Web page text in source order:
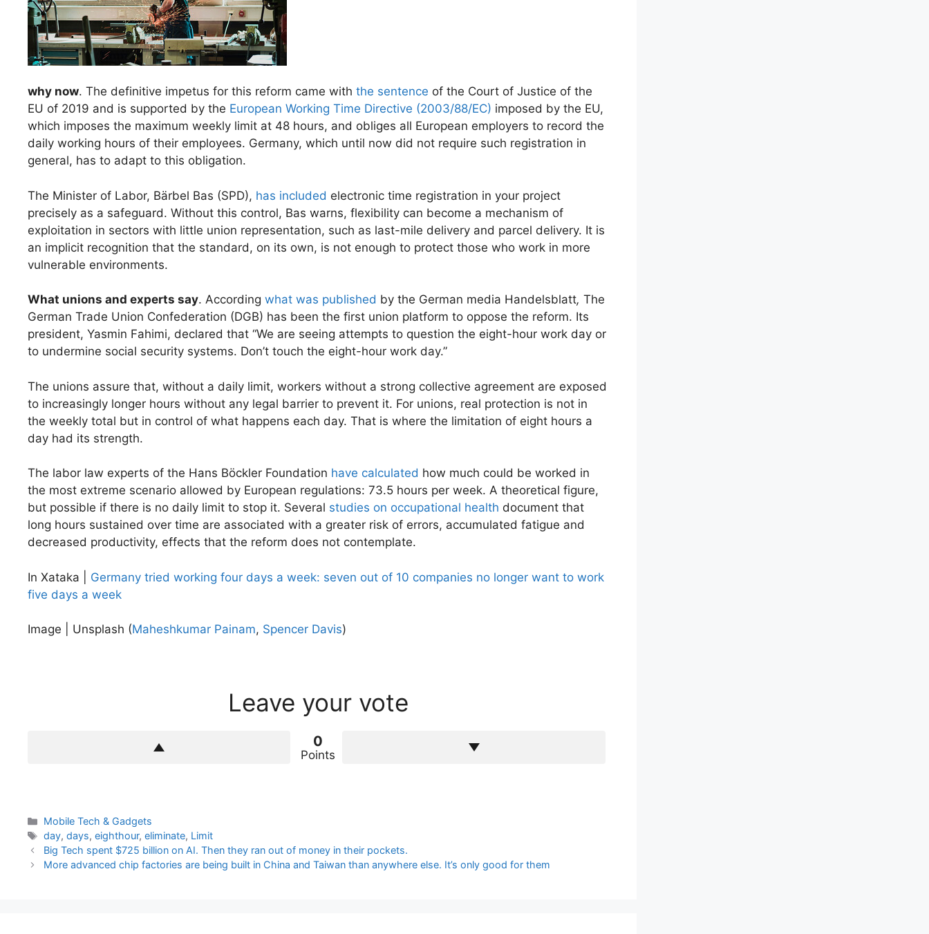
why now. The definitive impetus for this reform came with the sentence of the Court of Justice of the
EU of 2019 and is supported by the European Working Time Directive (2003/88/EC) imposed by the EU,
which imposes the maximum weekly limit at 48 hours, and obliges all European employers to record the
daily working hours of their employees. Germany, which until now did not require such registration in
general, has to adapt to this obligation.
The Minister of Labor, Bärbel Bas (SPD), has included electronic time registration in your project
precisely as a safeguard. Without this control, Bas warns, flexibility can become a mechanism of
exploitation in sectors with little union representation, such as last-mile delivery and parcel delivery. It is
an implicit recognition that the standard, on its own, is not enough to protect those who work in more
vulnerable environments.
What unions and experts say. According what was published by the German media Handelsblatt, The
German Trade Union Confederation (DGB) has been the first union platform to oppose the reform. Its
president, Yasmin Fahimi, declared that “We are seeing attempts to question the eight-hour work day or
to undermine social security systems. Don’t touch the eight-hour work day.”
The unions assure that, without a daily limit, workers without a strong collective agreement are exposed
to increasingly longer hours without any legal barrier to prevent it. For unions, real protection is not in
the weekly total but in control of what happens each day. That is where the limitation of eight hours a
day had its strength.
The labor law experts of the Hans Böckler Foundation have calculated how much could be worked in
the most extreme scenario allowed by European regulations: 73.5 hours per week. A theoretical figure,
but possible if there is no daily limit to stop it. Several studies on occupational health document that
long hours sustained over time are associated with a greater risk of errors, accumulated fatigue and
decreased productivity, effects that the reform does not contemplate.
In Xataka | Germany tried working four days a week: seven out of 10 companies no longer want to work
five days a week
Image | Unsplash (Maheshkumar Painam, Spencer Davis)
Leave your vote
0
Points
Categories
Mobile Tech & Gadgets
Tags
day,days,eighthour,eliminate, Limit
Big Tech spent $725 billion on AI. Then they ran out of money in their pockets.
More advanced chip factories are being built in China and Taiwan than anywhere else. It’s only good for them